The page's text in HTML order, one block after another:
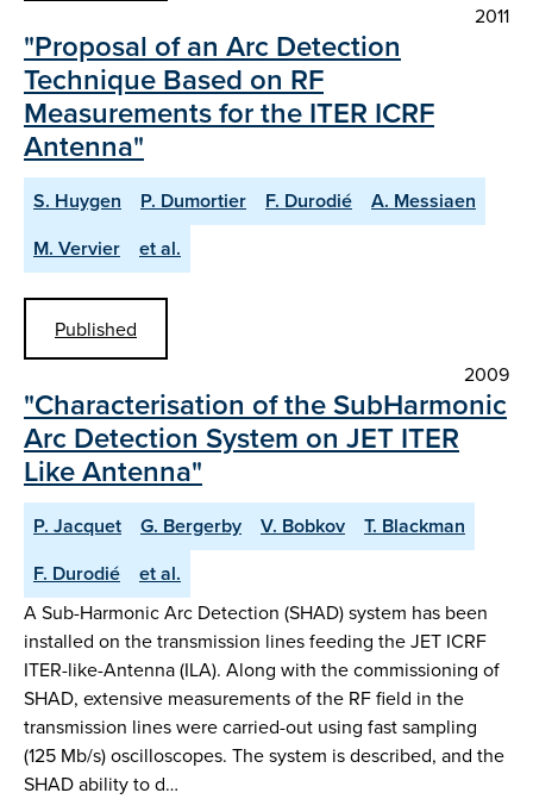
2011
"Proposal of an Arc Detection
Technique Based on RF
Measurements for the ITER ICRF
Antenna"
S. Huygen P. Dumortier F. Durodié
A. Messiaen
M. Vervier
et al.
Published
2009
"Characterisation of the SubHarmonic
Arc Detection System on JET ITER
Like Antenna"
P. Jacquet G. Bergerby V. Bobkov
T. Blackman
F. Durodié
et al.
A Sub-Harmonic Arc Detection (SHAD) system has been
installed on the transmission lines feeding the JET ICRF
ITER-like-Antenna (ILA). Along with the commissioning of
SHAD, extensive measurements of the RF field in the
transmission lines were carried-out using fast sampling
(125 Mb/s) oscilloscopes. The system is described, and the
SHAD ability to d…